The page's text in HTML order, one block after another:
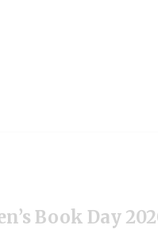
Book Day